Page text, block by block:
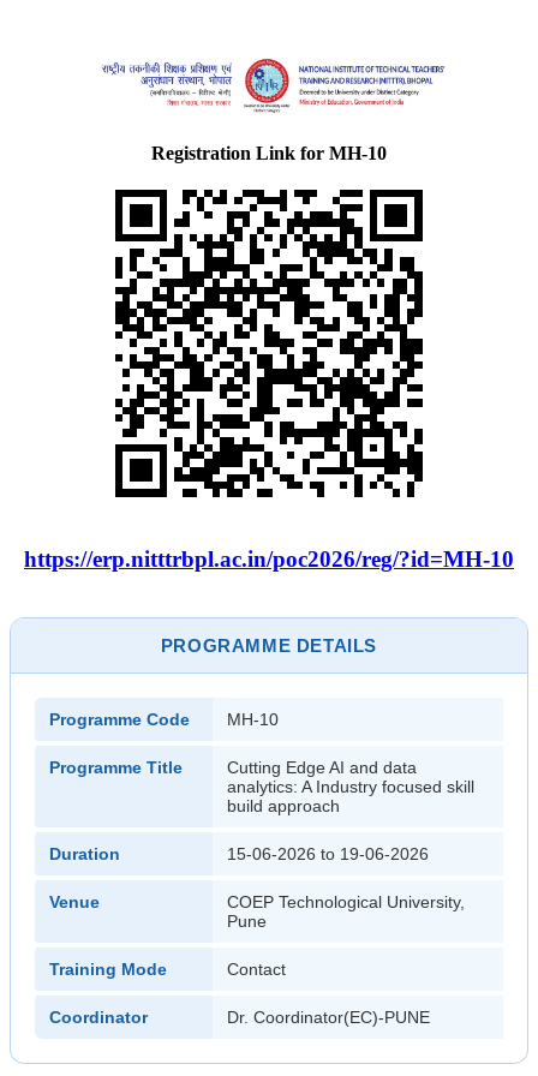
Registration Link for MH-10
https://erp.nitttrbpl.ac.in/poc2026/reg/?id=MH-10
PROGRAMME DETAILS
Programme Code MH-10
Programme Title
Cutting Edge AI and data
analytics: A Industry focused skill
build approach
Duration 15-06-2026 to 19-06-2026
Venue
COEP Technological University,
Pune
Training Mode Contact
Coordinator Dr. Coordinator(EC)-PUNE